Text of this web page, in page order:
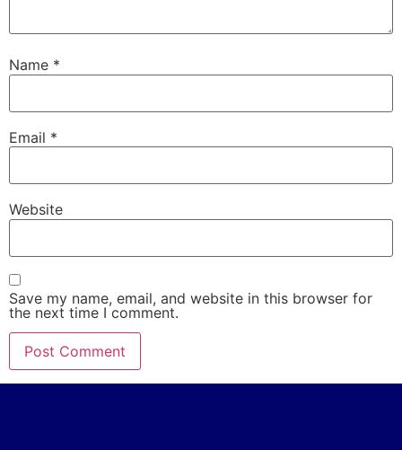
Name *
Email *
Website
Save my name, email, and website in this browser for
the next time I comment.